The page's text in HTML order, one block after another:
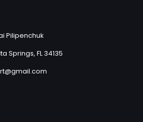
Pilipenchuk
Springs, FL 34135